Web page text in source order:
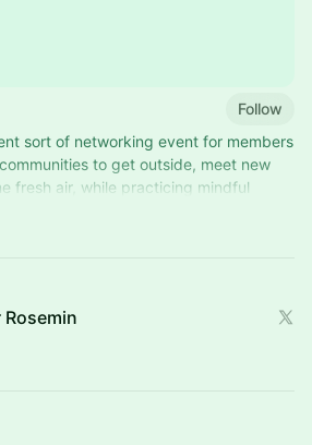
Follow
sort of networking event for members
to get outside, meet new
fresh air, while practicing mindful